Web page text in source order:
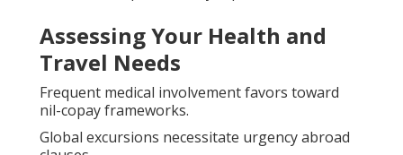
Assessing Your Health and
Travel Needs
Frequent medical involvement favors toward
nil-copay frameworks.
Global excursions necessitate urgency abroad